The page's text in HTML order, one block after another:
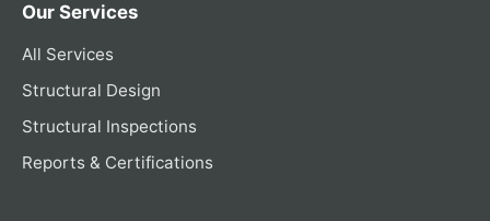
Our Services
All Services
Structural Design
Structural Inspections
Reports & Certifications